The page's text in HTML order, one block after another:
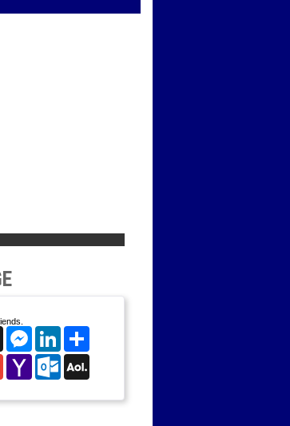
X Messenger
LinkedIn
GmailYahoo
Mail
Outlook.com